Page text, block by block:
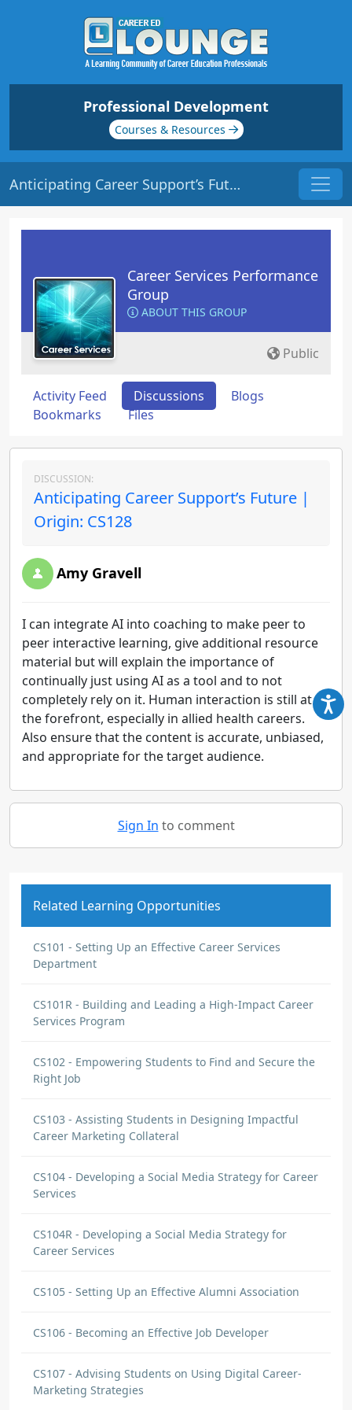
Professional Development
Courses & Resources
Anticipating Career Support’s Future | Origin: CS128
Career Services Performance
Group
ABOUT THIS GROUP
Public
Activity Feed Discussions
Blogs
Bookmarks
Files
DISCUSSION:
Anticipating Career Support’s Future |
Origin: CS128
Amy Gravell
I can integrate AI into coaching to make peer to
peer interactive learning, give additional resource
material but will explain the importance of
continually just using AI as a tool and to not
completely rely on it. Human interaction is still at
the forefront, especially in allied health careers.
Also ensure that the content is accurate, unbiased,
and appropriate for the target audience.
Sign In to comment
Related Learning Opportunities
CS101 - Setting Up an Effective Career Services
Department
CS101R - Building and Leading a High-Impact Career
Services Program
CS102 - Empowering Students to Find and Secure the
Right Job
CS103 - Assisting Students in Designing Impactful
Career Marketing Collateral
CS104 - Developing a Social Media Strategy for Career
Services
CS104R - Developing a Social Media Strategy for
Career Services
CS105 - Setting Up an Effective Alumni Association
CS106 - Becoming an Effective Job Developer
CS107 - Advising Students on Using Digital Career-
Marketing Strategies